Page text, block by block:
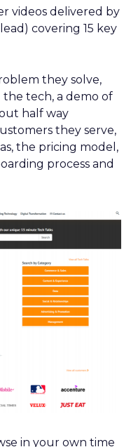
videos delivered by
covering 15 key
they solve,
tech, a demo of
half way
they serve,
the pricing model,
process and
in your own time